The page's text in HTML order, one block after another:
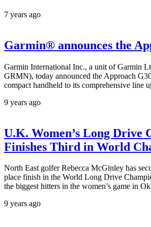
7 years ago
Garmin® announces the
Garmin International Inc., a unit of Garmin
GRMN), today announced the Approach
compact handheld to its comprehensive line
9 years ago
U.K. Women’s Long Drive
Finishes Third in World
North East golfer Rebecca McGinley has
place finish in the World Long Drive
the biggest hitters in the women’s game in
9 years ago